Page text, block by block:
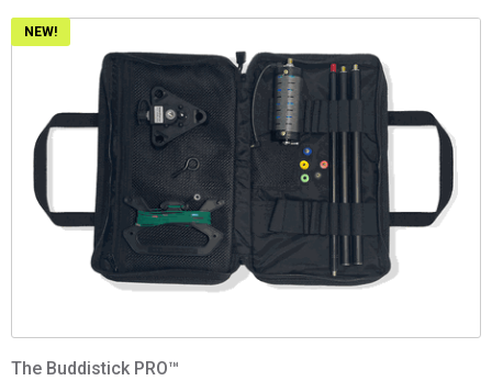
NEW!
The Buddistick PRO™